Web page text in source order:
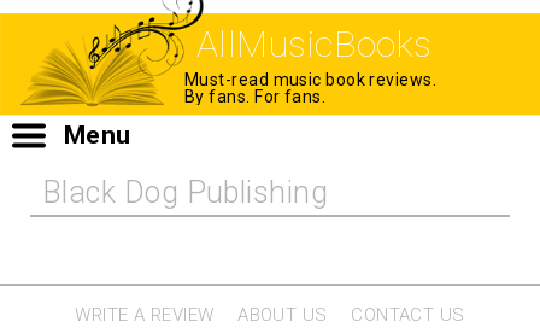
AllMusicBooks
Must-read music book reviews.
By fans. For fans.
Menu
Black Dog Publishing
WRITE A REVIEW ABOUT US
CONTACT US